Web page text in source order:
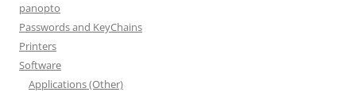
panopto
Passwords and KeyChains
Printers
Software
Applications (Other)